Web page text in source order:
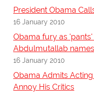
President Obama
16 January 2010
Obama fury as
Abdulmutallab
16 January 2010
Obama Admits
Annoy His Critics